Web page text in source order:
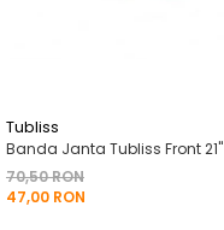
Tubliss
Banda Janta Tubliss Front 21"
70,50 RON
47,00 RON